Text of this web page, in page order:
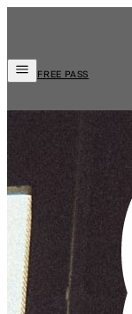
FREE PASS